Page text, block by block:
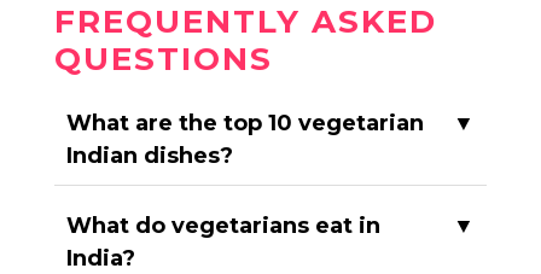
FREQUENTLY ASKED
QUESTIONS
What are the top 10 vegetarian
Indian dishes?
▼
What do vegetarians eat in
India?
▼